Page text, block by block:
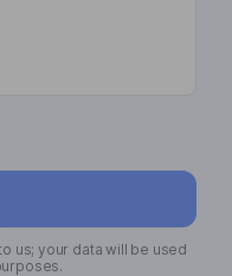
us; your data will be used